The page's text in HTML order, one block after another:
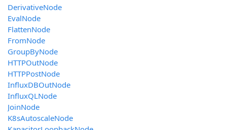
DerivativeNode
EvalNode
FlattenNode
FromNode
GroupByNode
HTTPOutNode
HTTPPostNode
InfluxDBOutNode
InfluxQLNode
JoinNode
K8sAutoscaleNode